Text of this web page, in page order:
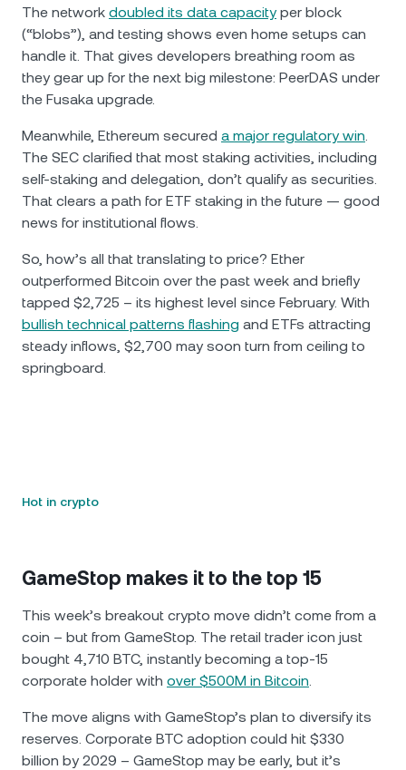
The network doubled its data capacityper block
(“blobs”), and testing shows even home setups can
handle it. That gives developers breathing room as
they gear up for the next big milestone: PeerDAS under
the Fusaka upgrade.
Meanwhile, Ethereum secured a major regulatory win.
The SEC clarified that most staking activities, including
self-staking and delegation, don’t qualify as securities.
That clears a path for ETF staking in the future — good
news for institutional flows.
So, how’s all that translating to price? Ether
outperformed Bitcoin over the past week and briefly
tapped $2,725 – its highest level since February. With
bullish technical patterns flashing and ETFs attracting
steady inflows, $2,700 may soon turn from ceiling to
springboard.
Hot in crypto
GameStop makes it to the top 15
This week’s breakout crypto move didn’t come from a
coin – but from GameStop. The retail trader icon just
bought 4,710 BTC, instantly becoming a top-15
corporate holder with over $500M in Bitcoin.
The move aligns with GameStop’s plan to diversify its
reserves. Corporate BTC adoption could hit $330
billion by 2029 – GameStop may be early, but it’s